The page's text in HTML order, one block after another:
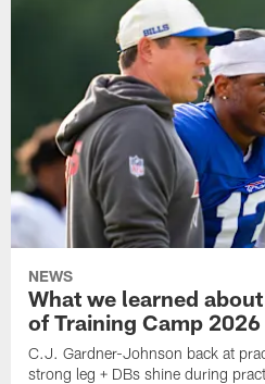
NEWS
What we learned
of Training Camp 2026
C.J. Gardner-Johnson back at
strong leg + DBs shine during